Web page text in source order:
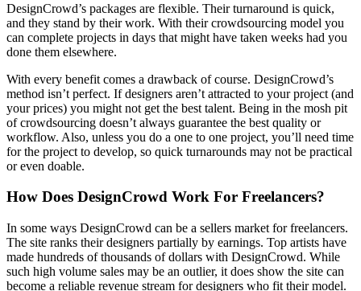
DesignCrowd’s packages are flexible. Their turnaround is quick,
and they stand by their work. With their crowdsourcing model you
can complete projects in days that might have taken weeks had you
done them elsewhere.
With every benefit comes a drawback of course. DesignCrowd’s
method isn’t perfect. If designers aren’t attracted to your project (and
your prices) you might not get the best talent. Being in the mosh pit
of crowdsourcing doesn’t always guarantee the best quality or
workflow. Also, unless you do a one to one project, you’ll need time
for the project to develop, so quick turnarounds may not be practical
or even doable.
How Does DesignCrowd Work For Freelancers?
In some ways DesignCrowd can be a sellers market for freelancers.
The site ranks their designers partially by earnings. Top artists have
made hundreds of thousands of dollars with DesignCrowd. While
such high volume sales may be an outlier, it does show the site can
become a reliable revenue stream for designers who fit their model.